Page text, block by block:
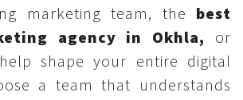
marketing team, the best
agency in Okhla, or
shape your entire digital
a team that understands